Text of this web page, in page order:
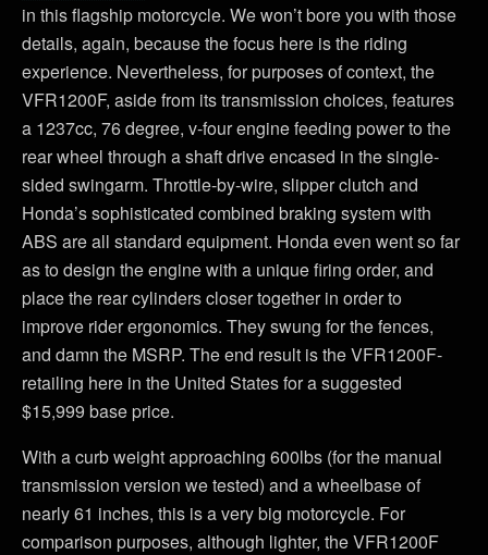
in this flagship motorcycle. We won’t bore you with those
details, again, because the focus here is the riding
experience. Nevertheless, for purposes of context, the
VFR1200F, aside from its transmission choices, features
a 1237cc, 76 degree, v-four engine feeding power to the
rear wheel through a shaft drive encased in the single-
sided swingarm. Throttle-by-wire, slipper clutch and
Honda’s sophisticated combined braking system with
ABS are all standard equipment. Honda even went so far
as to design the engine with a unique firing order, and
place the rear cylinders closer together in order to
improve rider ergonomics. They swung for the fences,
and damn the MSRP. The end result is the VFR1200F-
retailing here in the United States for a suggested
$15,999 base price.
With a curb weight approaching 600lbs (for the manual
transmission version we tested) and a wheelbase of
nearly 61 inches, this is a very big motorcycle. For
comparison purposes, although lighter, the VFR1200F